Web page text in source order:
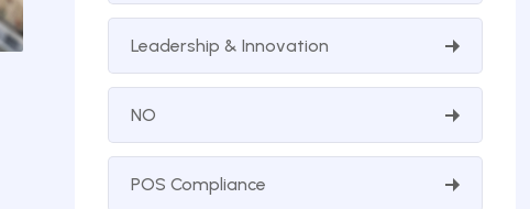
Leadership & Innovation
NO
POS Compliance